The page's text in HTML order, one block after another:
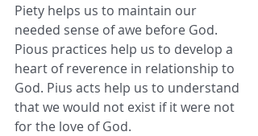
Piety helps us to maintain our
needed sense of awe before God.
Pious practices help us to develop a
heart of reverence in relationship to
God. Pius acts help us to understand
that we would not exist if it were not
for the love of God.